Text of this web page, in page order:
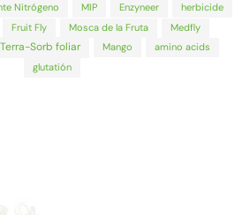
Nitrógeno MIP Enzyneer herbicide
Fruit Fly Mosca de la Fruta Medfly
Terra-Sorb foliar Mango
amino acids
glutatión